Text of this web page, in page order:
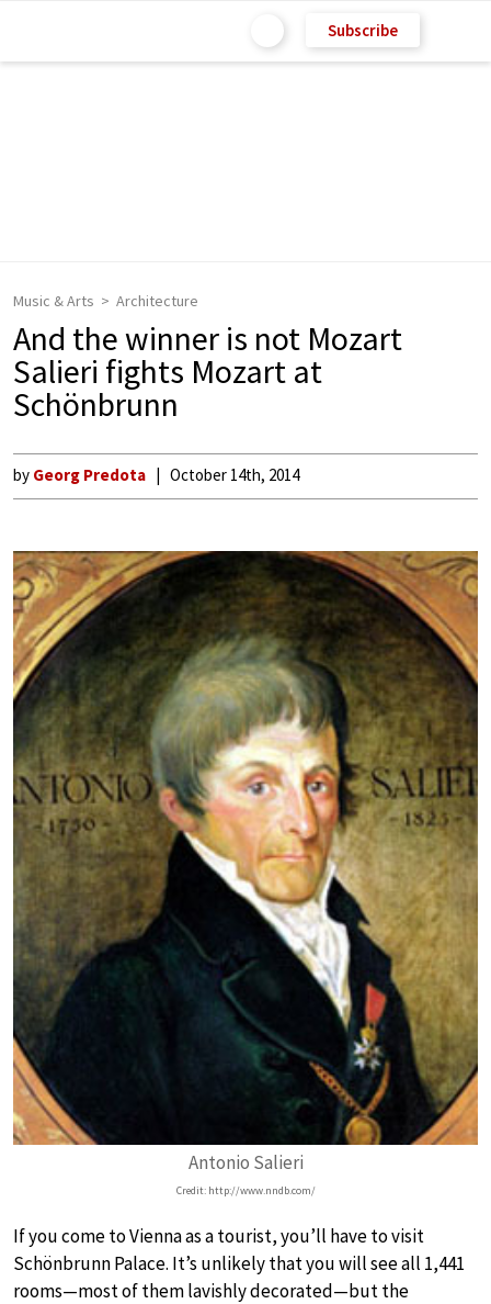
Subscribe
Music & Arts Architecture
And the winner is not Mozart
Salieri fights Mozart at
Schönbrunn
by Georg Predota October 14th, 2014
Antonio Salieri
Credit: http://www.nndb.com/
If you come to Vienna as a tourist, you’ll have to visit
Schönbrunn Palace. It’s unlikely that you will see all 1,441
rooms—most of them lavishly decorated—but the